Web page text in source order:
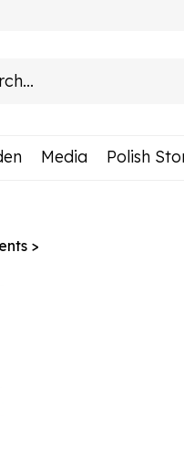
Media Polish
>